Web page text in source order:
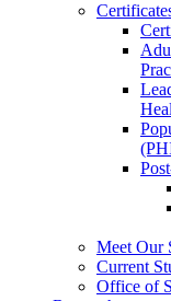
Meet Our
Current
Office of